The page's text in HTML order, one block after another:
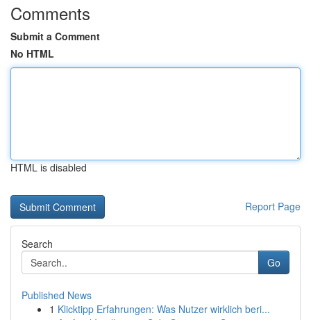
Comments
Submit a Comment
No HTML
HTML is disabled
Report Page
Search
Go
Published News
1 Klicktipp Erfahrungen: Was Nutzer wirklich beri...